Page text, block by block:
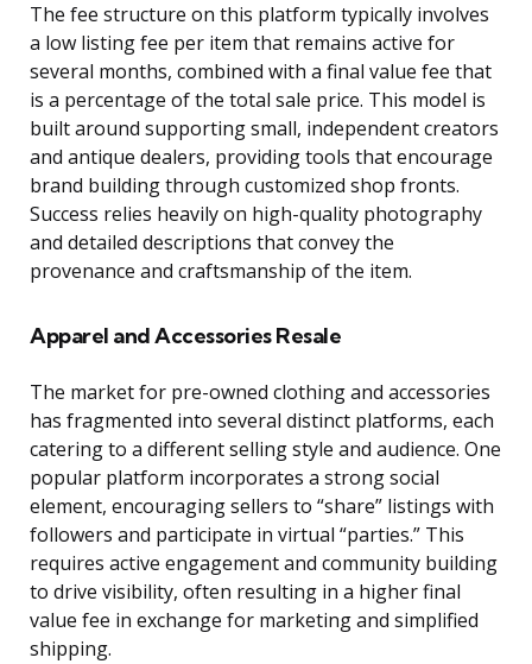
The fee structure on this platform typically involves
a low listing fee per item that remains active for
several months, combined with a final value fee that
is a percentage of the total sale price. This model is
built around supporting small, independent creators
and antique dealers, providing tools that encourage
brand building through customized shop fronts.
Success relies heavily on high-quality photography
and detailed descriptions that convey the
provenance and craftsmanship of the item.
Apparel and Accessories Resale
The market for pre-owned clothing and accessories
has fragmented into several distinct platforms, each
catering to a different selling style and audience. One
popular platform incorporates a strong social
element, encouraging sellers to “share” listings with
followers and participate in virtual “parties.” This
requires active engagement and community building
to drive visibility, often resulting in a higher final
value fee in exchange for marketing and simplified
shipping.